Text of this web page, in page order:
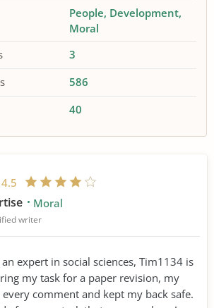
People Development
Moral
3
586
40
4.5
Moral
writer
expert in social sciences, Tim1134 is
my task for a paper revision, my
comment and kept my back safe.